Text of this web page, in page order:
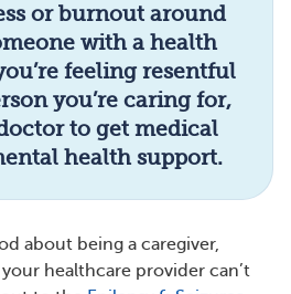
or burnout around
with a health
feeling resentful
you’re caring for,
to get medical
health support.
about being a caregiver,
healthcare provider can’t